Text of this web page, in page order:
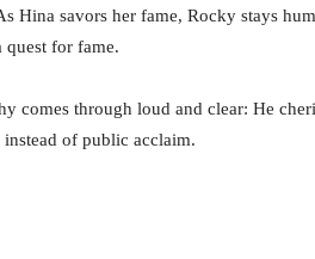
Hina savors her fame, Rocky stays
quest for fame.
comes through loud and clear: He
of public acclaim.